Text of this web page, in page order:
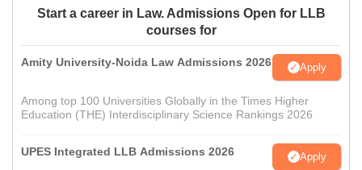
Start a career in Law. Admissions Open for LLB
courses for
Amity University-Noida Law Admissions 2026 Apply
Among top 100 Universities Globally in the Times Higher
Education (THE) Interdisciplinary Science Rankings 2026
UPES Integrated LLB Admissions 2026 Apply